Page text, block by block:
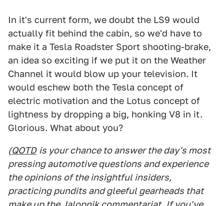
In it's current form, we doubt the LS9 would
actually fit behind the cabin, so we'd have to
make it a Tesla Roadster Sport shooting-brake,
an idea so exciting if we put it on the Weather
Channel it would blow up your television. It
would eschew both the Tesla concept of
electric motivation and the Lotus concept of
lightness by dropping a big, honking V8 in it.
Glorious. What about you?
(QOTD is your chance to answer the day's most
pressing automotive questions and experience
the opinions of the insightful insiders,
practicing pundits and gleeful gearheads that